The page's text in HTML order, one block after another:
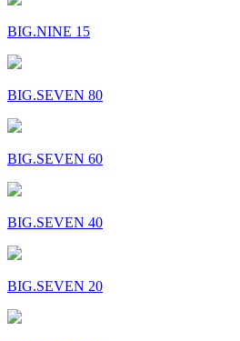
BIG.NINE 15
BIG.SEVEN 80
BIG.SEVEN 60
BIG.SEVEN 40
BIG.SEVEN 20